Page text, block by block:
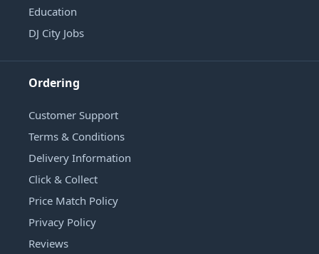
Education
DJ City Jobs
Ordering
Customer Support
Terms & Conditions
Delivery Information
Click & Collect
Price Match Policy
Privacy Policy
Reviews